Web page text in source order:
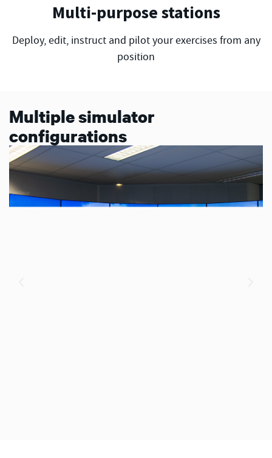
Multi-purpose stations
Deploy, edit, instruct and pilot your exercises from any
position
Multiple simulator
configurations